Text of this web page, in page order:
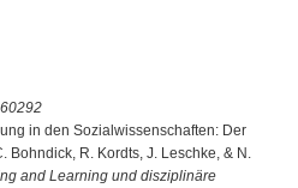
60292
in den Sozialwissenschaften: Der
R. Kordts, J. Leschke, & N.
and Learning und disziplinäre